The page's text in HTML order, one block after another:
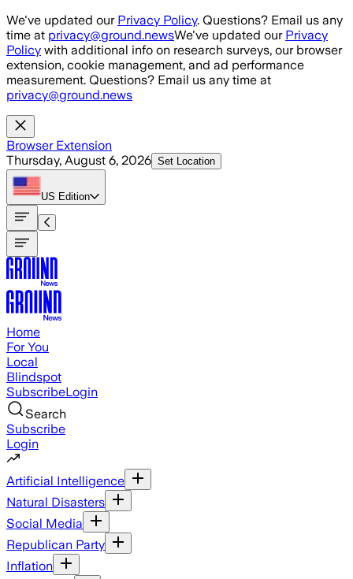
Skip to main content
We've updated our Privacy Policy. Questions? Email us any
time at privacy@ground.newsWe've updated our Privacy
Policy with additional info on research surveys, our browser
extension, cookie management, and ad performance
measurement. Questions? Email us any time at
privacy@ground.news
Browser Extension
Thursday, August 6, 2026 Set Location
US Edition
Home
For You
Local
Blindspot
SubscribeLogin
Search
Subscribe
Login
Artificial Intelligence
Natural Disasters
Social Media
Republican Party
Inflation